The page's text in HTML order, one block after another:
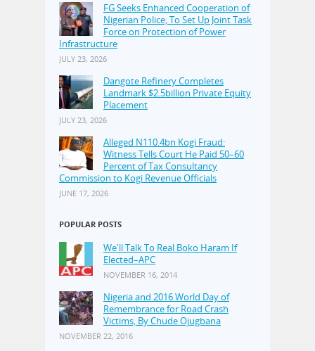
FG Seeks Enhanced Cooperation of
Nigerian Police, To Set Up Joint Task
Force on Protection of Power
Infrastructure
JULY 23, 2026
Dangote Refinery Completes
Landmark $2.5billion Private Equity
Placement
JULY 23, 2026
Alleged N110.4bn Kogi Fraud:
Witness Tells Court He Paid 50–60
Percent of Tax Consultancy
Commission to Kogi Revenue Officials
JUNE 17, 2026
POPULAR POSTS
We'll Talk To Real Boko Haram If
Elected–APC
NOVEMBER 16, 2014
Nigeria and 2016 World Day of
Remembrance for Road Crash
Victims, By Chude Ojugbana
NOVEMBER 22, 2016